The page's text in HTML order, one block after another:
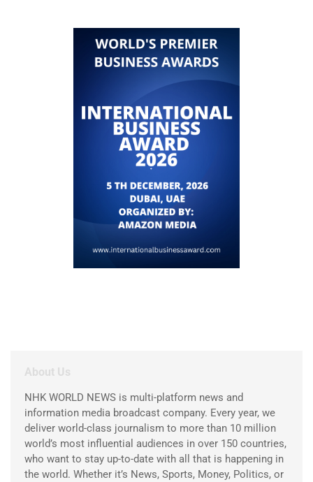
About Us
NHK WORLD NEWS is multi-platform news and
information media broadcast company. Every year, we
deliver world-class journalism to more than 10 million
world’s most influential audiences in over 150 countries,
who want to stay up-to-date with all that is happening in
the world. Whether it’s News, Sports, Money, Politics, or